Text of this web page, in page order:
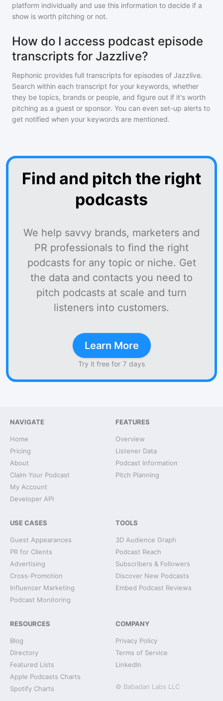
platform individually and use this information to decide if a
show is worth pitching or not.
How do I access podcast episode
transcripts for Jazzlive?
Rephonic provides full transcripts for episodes of Jazzlive.
Search within each transcript for your keywords, whether
they be topics, brands or people, and figure out if it's worth
pitching as a guest or sponsor. You can even set-up alerts to
get notified when your keywords are mentioned.
Find and pitch the right
podcasts
We help savvy brands, marketers and
PR professionals to find the right
podcasts for any topic or niche. Get
the data and contacts you need to
pitch podcasts at scale and turn
listeners into customers.
Learn More
Try it free for 7 days
NAVIGATE
Home
Pricing
About
Claim Your Podcast
My Account
Developer API
FEATURES
Overview
Listener Data
Podcast Information
Pitch Planning
USE CASES
Guest Appearances
PR for Clients
Advertising
Cross-Promotion
Influencer Marketing
Podcast Monitoring
TOOLS
3D Audience Graph
Podcast Reach
Subscribers & Followers
Discover New Podcasts
Embed Podcast Reviews
RESOURCES
Blog
Directory
Featured Lists
Apple Podcasts Charts
Spotify Charts
COMPANY
Privacy Policy
Terms of Service
LinkedIn
© Babadan Labs LLC